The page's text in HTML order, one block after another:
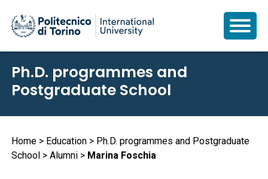
main
Ph.D. programmes and
Postgraduate School
Breadcrumb
Home Education
Ph.D. programmes and Postgraduate
School
Alumni Marina Foschia